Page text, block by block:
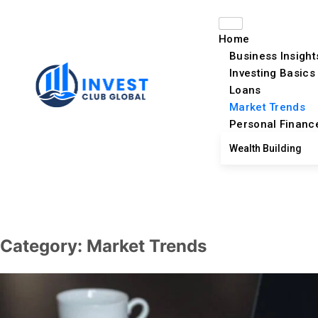
Home
Business
Investing Basics
Loans
Market Trends
Personal
Wealth Building
Category: Market Trends